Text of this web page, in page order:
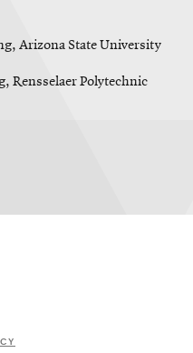
Arizona State University
Rensselaer Polytechnic